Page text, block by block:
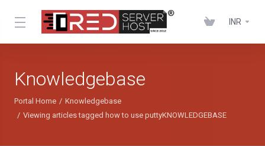
INR
Knowledgebase
Portal Home
Knowledgebase
Viewing articles tagged how to use puttyKNOWLEDGEBASE